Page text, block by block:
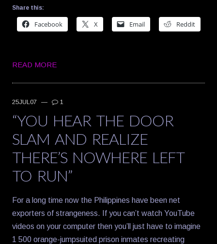
Share this:
Facebook X Email Reddit
READ MORE
25JUL07 — 1
“YOU HEAR THE DOOR
SLAM AND REALIZE
THERE’S NOWHERE LEFT
TO RUN”
For a long time now the Philippines have been net
exporters of strangeness. If you can’t watch YouTube
videos on your computer then you’ll just have to imagine
1 500 orange-jumpsuited prison inmates recreating